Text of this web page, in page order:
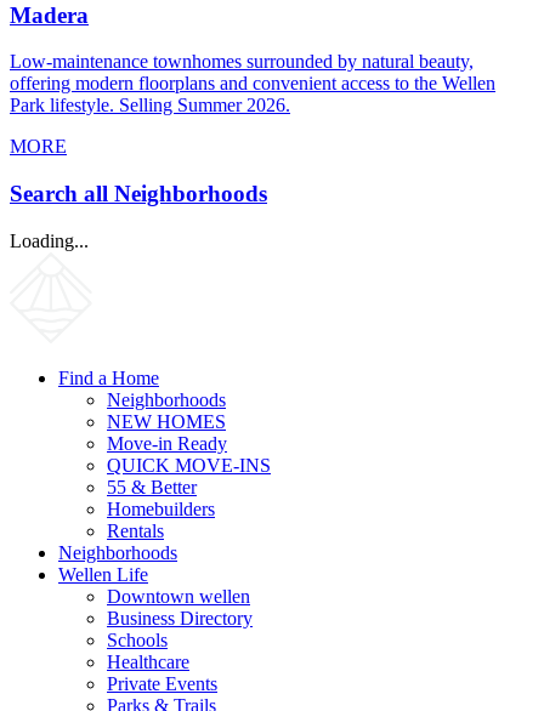
Madera
Low-maintenance townhomes surrounded by natural beauty,
offering modern floorplans and convenient access to the Wellen
Park lifestyle. Selling Summer 2026.
MORE
Search all Neighborhoods
Loading...
Find a Home
Neighborhoods
NEW HOMES
Move-in Ready
QUICK MOVE-INS
55 & Better
Homebuilders
Rentals
Neighborhoods
Wellen Life
Downtown wellen
Business Directory
Schools
Healthcare
Private Events
Parks & Trails